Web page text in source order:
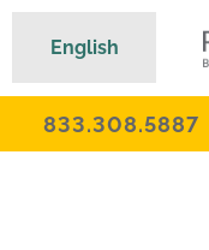
833.308.5887
English